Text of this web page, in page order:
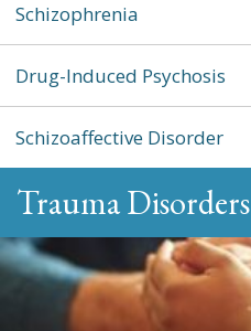
Schizophrenia
Drug-Induced Psychosis
Schizoaffective Disorder
Trauma Disorders